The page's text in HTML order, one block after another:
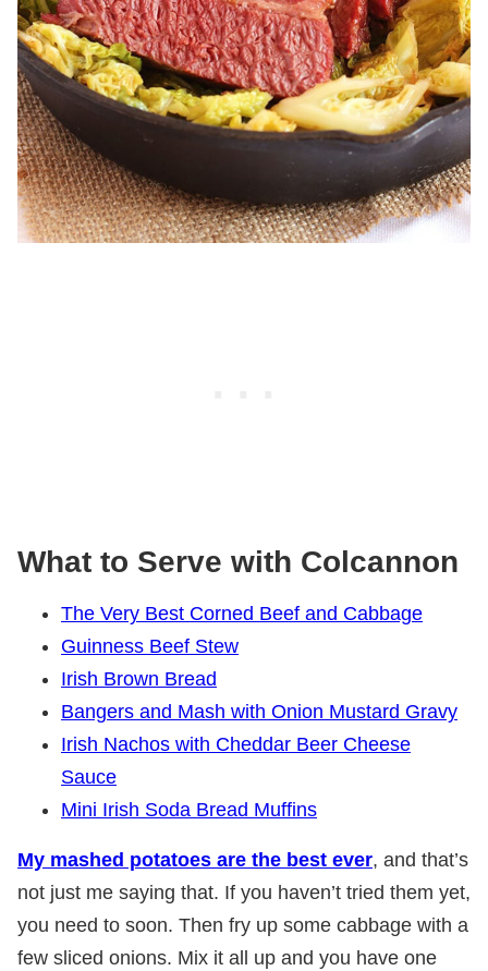
What to Serve with Colcannon
The Very Best Corned Beef and Cabbage
Guinness Beef Stew
Irish Brown Bread
Bangers and Mash with Onion Mustard Gravy
Irish Nachos with Cheddar Beer Cheese
Sauce
Mini Irish Soda Bread Muffins
My mashed potatoes are the best ever, and that’s
not just me saying that. If you haven’t tried them yet,
you need to soon. Then fry up some cabbage with a
few sliced onions. Mix it all up and you have one